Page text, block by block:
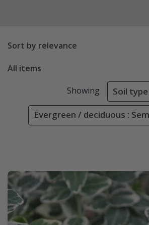
Sort by relevance
All items
Showing Soil
Evergreen / deciduous :